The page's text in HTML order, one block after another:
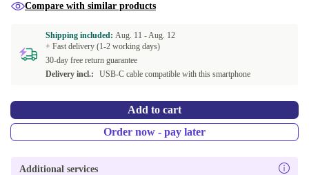
Compare with similar products
Shipping included: Aug. 11 -Aug. 12
+ Fast delivery (1-2 working days)
30-day free return guarantee
Delivery incl.:
USB-C cable compatible with this smartphone
Add to cart
Order now - pay later
Additional services